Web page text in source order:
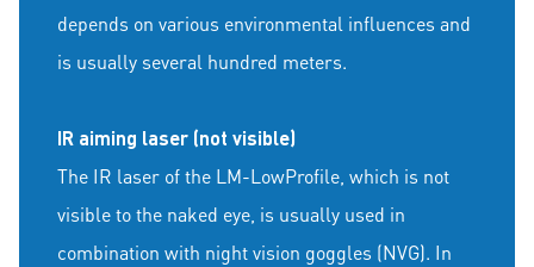
depends on various environmental influences and
is usually several hundred meters.
IR aiming laser (not visible)
The IR laser of the LM-LowProfile, which is not
visible to the naked eye, is usually used in
combination with night vision goggles (NVG). In